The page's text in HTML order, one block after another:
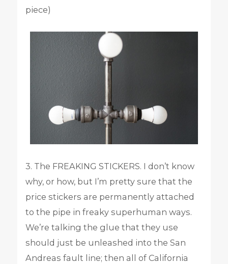
piece)
3. The FREAKING STICKERS. I don’t know
why, or how, but I’m pretty sure that the
price stickers are permanently attached
to the pipe in freaky superhuman ways.
We’re talking the glue that they use
should just be unleashed into the San
Andreas fault line; then all of California